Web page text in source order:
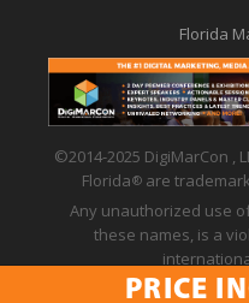
Florida
©2014-2025 DigiMarCon ,
Florida®
are
Any unauthorized use
these names, is a
Privacy Policy |
PRICE